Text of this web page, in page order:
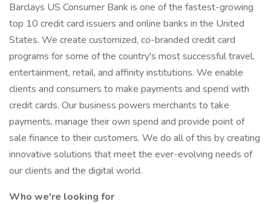
Barclays US Consumer Bank is one of the fastest-growing
top 10 credit card issuers and online banks in the United
States. We create customized, co-branded credit card
programs for some of the country's most successful travel,
entertainment, retail, and affinity institutions. We enable
clients and consumers to make payments and spend with
credit cards. Our business powers merchants to take
payments, manage their own spend and provide point of
sale finance to their customers. We do all of this by creating
innovative solutions that meet the ever-evolving needs of
our clients and the digital world.
Who we're looking for